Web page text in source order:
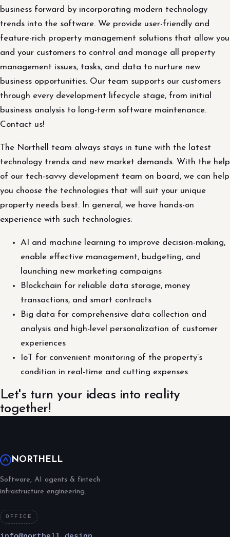
business forward by incorporating modern technology
trends into the software. We provide user-friendly and
feature-rich property management solutions that allow you
and your customers to control and manage all property
management issues, tasks, and data to nurture new
business opportunities. Our team supports our customers
through every development lifecycle stage, from initial
business analysis to long-term software maintenance.
Contact us!
The Northell team always stays in tune with the latest
technology trends and new market demands. With the help
of our tech-savvy development team on board, we can help
you choose the technologies that will suit your unique
property needs best. In general, we have hands-on
experience with such technologies:
AI and machine learning to improve decision-making,
enable effective management, budgeting, and
launching new marketing campaigns
Blockchain for reliable data storage, money
transactions, and smart contracts
Big data for comprehensive data collection and
analysis and high-level personalization of customer
experiences
IoT for convenient monitoring of the property’s
condition in real-time and cutting expenses
Let's turn your ideas into reality
together!
NORTHELL
Software, AI agents & fintech
infrastructure engineering.
OFFICE